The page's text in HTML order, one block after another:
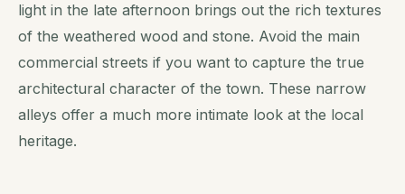
light in the late afternoon brings out the rich textures
of the weathered wood and stone. Avoid the main
commercial streets if you want to capture the true
architectural character of the town. These narrow
alleys offer a much more intimate look at the local
heritage.